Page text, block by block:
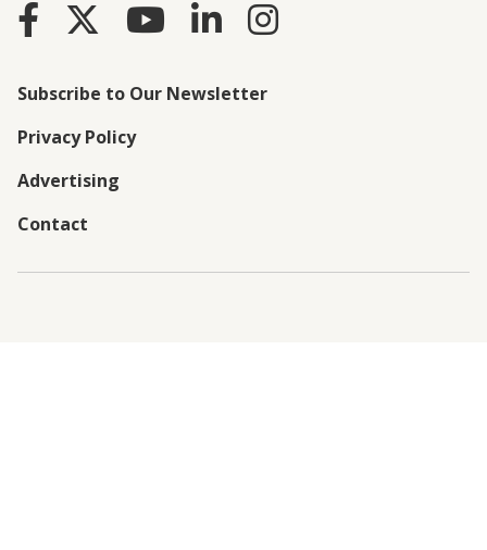
Subscribe to Our Newsletter
Privacy Policy
Advertising
Contact